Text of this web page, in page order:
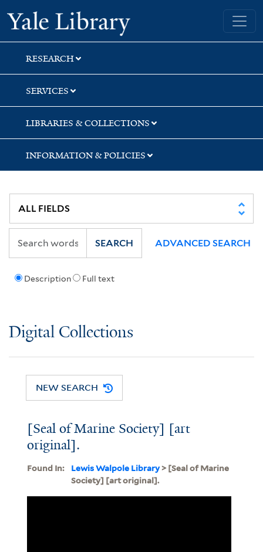
Skip
to
search
Skip
to
main
content
Yale University Library
RESEARCH
SERVICES
LIBRARIES & COLLECTIONS
INFORMATION & POLICIES
Description Full text
SEARCH ADVANCED SEARCH
Digital Collections
NEW SEARCH
[Seal of Marine Society] [art
original].
Found In: Lewis Walpole Library> [Seal of Marine
Society] [art original].